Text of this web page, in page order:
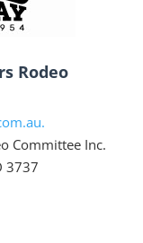
Rodeo
Committee Inc.
3737